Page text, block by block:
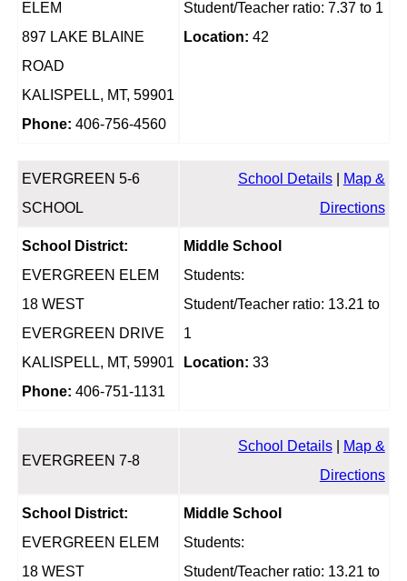
ELEM
897 LAKE BLAINE
ROAD
KALISPELL, MT, 59901
Phone: 406-756-4560
Student/Teacher ratio: 7.37 to 1
Location: 42
EVERGREEN 5-6
SCHOOL
School Details|
Map &
Directions
School District:
EVERGREEN ELEM
18 WEST
EVERGREEN DRIVE
KALISPELL, MT, 59901
Phone: 406-751-1131
Middle School
Students:
Student/Teacher ratio: 13.21 to
1
Location: 33
EVERGREEN 7-8
School Details|
Map &
Directions
School District:
EVERGREEN ELEM
18 WEST
Middle School
Students:
Student/Teacher ratio: 13.21 to